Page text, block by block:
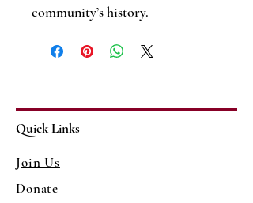
community’s history.
Quick Links
Join Us
Donate